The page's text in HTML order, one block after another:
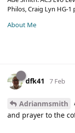
Philos, Craig Lyn HG-1
About Me
dfk41 7 Feb
Adrianmsmith
and prayer to the